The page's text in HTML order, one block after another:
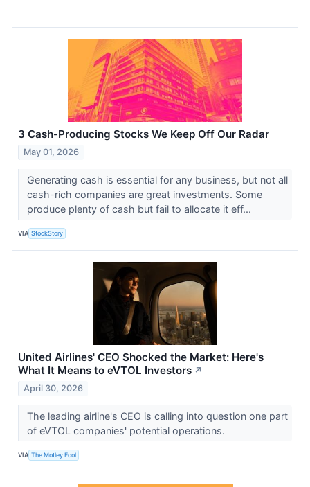
3 Cash-Producing Stocks We Keep Off Our Radar
May 01, 2026
Generating cash is essential for any business, but not all
cash-rich companies are great investments. Some
produce plenty of cash but fail to allocate it eff...
VIA StockStory
United Airlines' CEO Shocked the Market: Here's
What It Means to eVTOL Investors ↗
April 30, 2026
The leading airline's CEO is calling into question one part
of eVTOL companies' potential operations.
VIA The Motley Fool